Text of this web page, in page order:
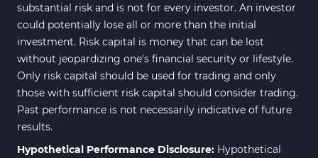
substantial risk and is not for every investor. An investor
could potentially lose all or more than the initial
investment. Risk capital is money that can be lost
without jeopardizing one's financial security or lifestyle.
Only risk capital should be used for trading and only
those with sufficient risk capital should consider trading.
Past performance is not necessarily indicative of future
results.
Hypothetical Performance Disclosure: Hypothetical